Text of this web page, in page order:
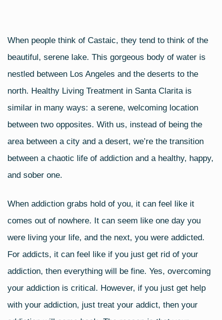
When people think of Castaic, they tend to think of the
beautiful, serene lake. This gorgeous body of water is
nestled between Los Angeles and the deserts to the
north. Healthy Living Treatment in Santa Clarita is
similar in many ways: a serene, welcoming location
between two opposites. With us, instead of being the
area between a city and a desert, we’re the transition
between a chaotic life of addiction and a healthy, happy,
and sober one.
When addiction grabs hold of you, it can feel like it
comes out of nowhere. It can seem like one day you
were living your life, and the next, you were addicted.
For addicts, it can feel like if you just get rid of your
addiction, then everything will be fine. Yes, overcoming
your addiction is critical. However, if you just get help
with your addiction, just treat your addict, then your